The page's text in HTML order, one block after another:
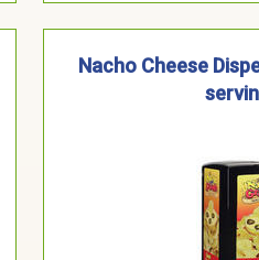
Nacho Cheese